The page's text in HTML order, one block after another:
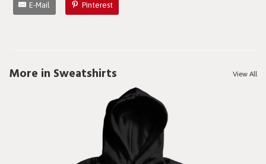
E-Mail Pinterest
More in Sweatshirts View All